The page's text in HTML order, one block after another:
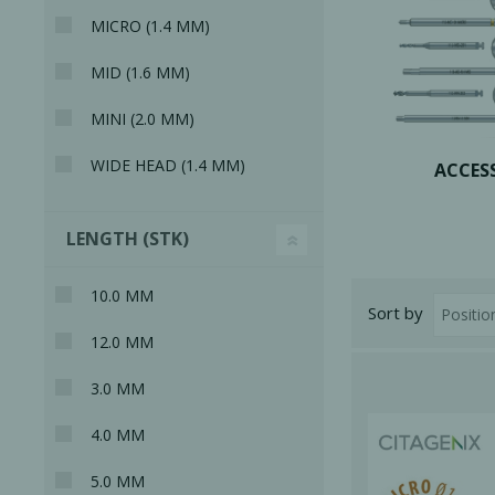
Bone Grafts
Membranes
Treatment Solutions
Local
Sort by
MICRO (1.4 MM)
MID (1.6 MM)
MINI (2.0 MM)
WIDE HEAD (1.4 MM)
LENGTH (STK)
10.0 MM
12.0 MM
3.0 MM
4.0 MM
5.0 MM